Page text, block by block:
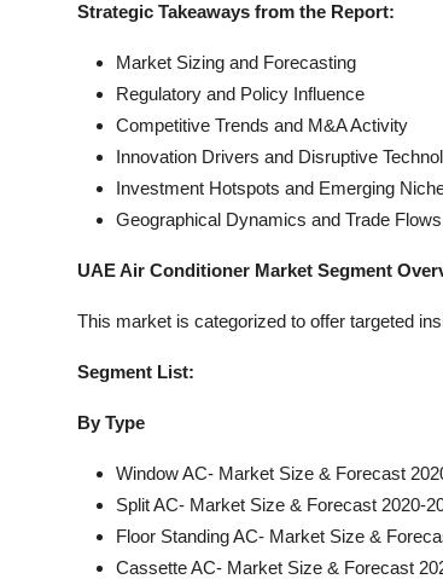
Strategic Takeaways from the Report:
Market Sizing and Forecasting
Regulatory and Policy Influence
Competitive Trends and M&A Activity
Innovation Drivers and Disruptive
Investment Hotspots and Emerging
Geographical Dynamics and Trade Flows
UAE Air Conditioner Market Segment
This market is categorized to offer targeted
Segment List:
By Type
Window AC- Market Size & Forecast
Split AC- Market Size & Forecast 2020-
Floor Standing AC- Market Size &
Cassette AC- Market Size & Forecast